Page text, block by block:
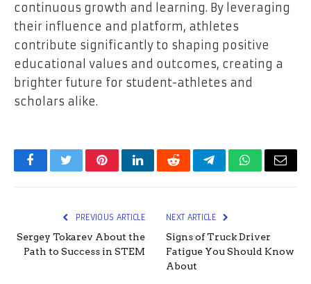
continuous growth and learning. By leveraging
their influence and platform, athletes
contribute significantly to shaping positive
educational values and outcomes, creating a
brighter future for student-athletes and
scholars alike.
FacebookTwitterPinterestLinkedInRedditTelegramWhatsApp
Email
PREVIOUS ARTICLE
Sergey Tokarev About the
Path to Success in STEM
NEXT ARTICLE
Signs of Truck Driver
Fatigue You Should Know
About